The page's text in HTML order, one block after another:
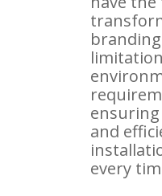
and
every